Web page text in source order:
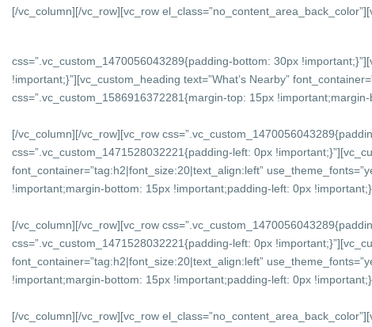
[/vc_column][/vc_row][vc_row
css=”.vc_custom_1470056043289{padding-bottom: 30px
!important;}”][vc_custom_heading text=”What’s Nearby”
css=”.vc_custom_1586916372281{margin-top: 15px
[/vc_column][/vc_row][vc_row
css=”.vc_custom_1471528032221{padding-left: 0px
font_container=”tag:h2|font_size:20|text_align:left”
!important;margin-bottom: 15px !important;padding-left: 0px
[/vc_column][/vc_row][vc_row
css=”.vc_custom_1471528032221{padding-left: 0px
font_container=”tag:h2|font_size:20|text_align:left”
!important;margin-bottom: 15px !important;padding-left: 0px
[/vc_column][/vc_row][vc_row